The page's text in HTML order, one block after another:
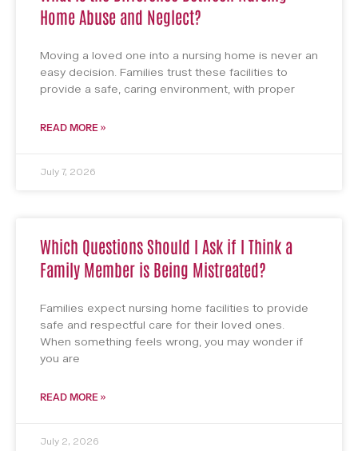
Home Abuse and Neglect?
Moving a loved one into a nursing home is never an
easy decision. Families trust these facilities to
provide a safe, caring environment, with proper
READ MORE »
July 7, 2026
Which Questions Should I Ask if I Think a
Family Member is Being Mistreated?
Families expect nursing home facilities to provide
safe and respectful care for their loved ones.
When something feels wrong, you may wonder if
you are
READ MORE »
July 2, 2026